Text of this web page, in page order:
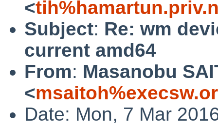
<
Subject: Re: wm
current amd64
From: Masanobu
<
Date: Mon, 7 Mar